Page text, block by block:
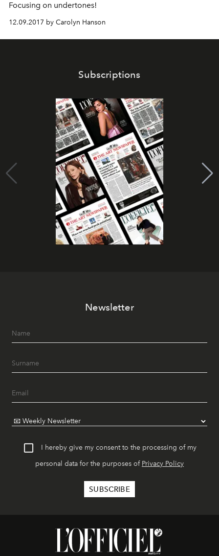
Focusing on undertones!
12.09.2017 by Carolyn Hanson
Subscriptions
Newsletter
I hereby give my consent to the processing of my
personal data for the purposes of Privacy Policy